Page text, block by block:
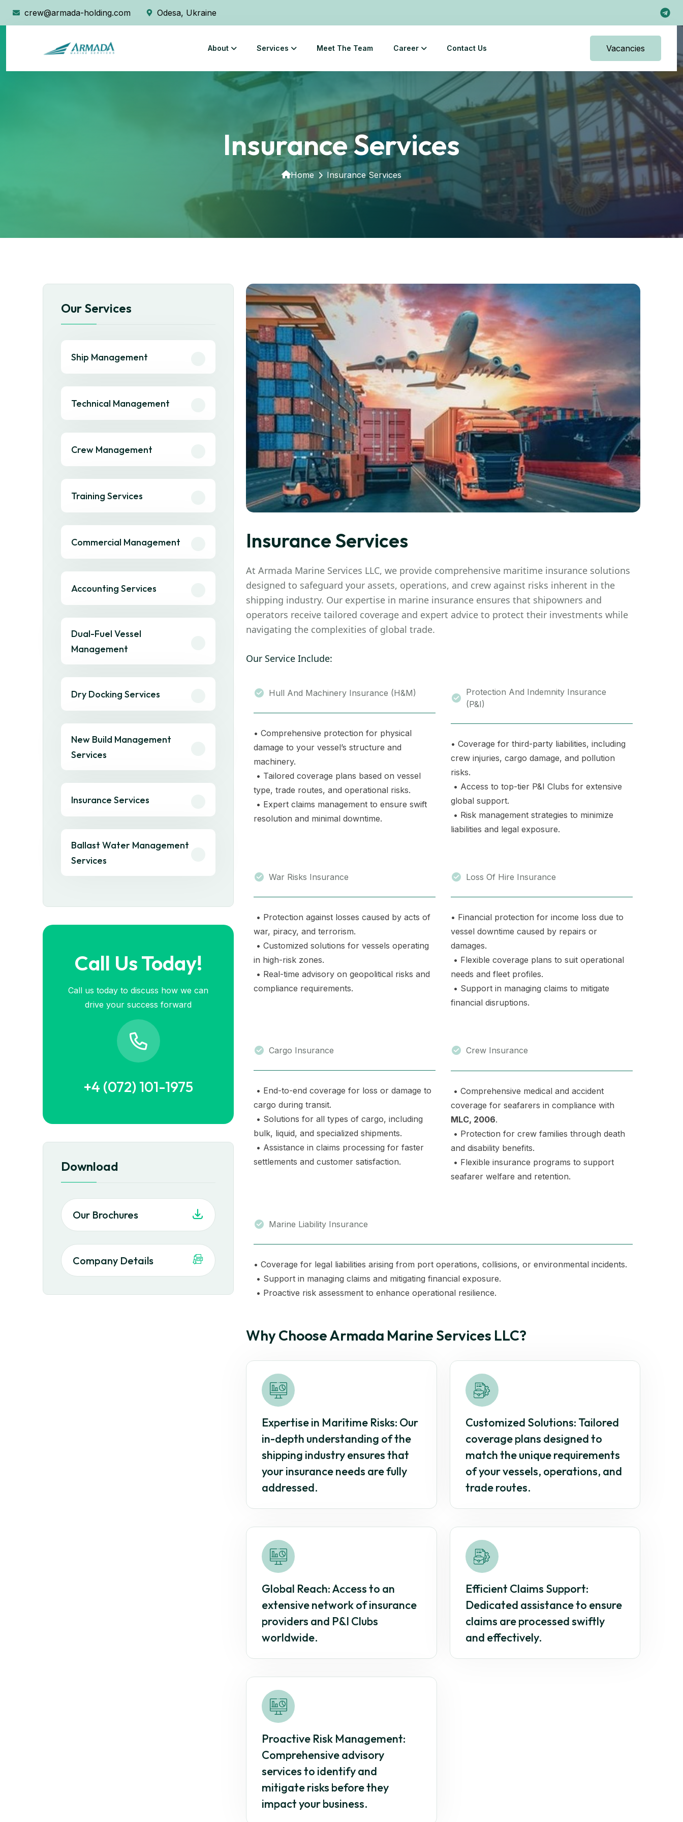
crew@armada-holding.com Odesa, Ukraine
About Services Meet The Team Career Contact Us Vacancies
Insurance Services
Home Insurance Services
Our Services
Ship Management
Technical Management
Crew Management
Training Services
Commercial Management
Accounting Services
Dual-Fuel Vessel
Management
Dry Docking Services
New Build Management
Services
Insurance Services
Ballast Water Management
Services
Call Us Today!
Call us today to discuss how we can
drive your success forward
+4 (072) 101-1975
Download
Our Brochures
Company Details
Insurance Services
At Armada Marine Services LLC, we provide comprehensive maritime insurance solutions
designed to safeguard your assets, operations, and crew against risks inherent in the
shipping industry. Our expertise in marine insurance ensures that shipowners and
operators receive tailored coverage and expert advice to protect their investments while
navigating the complexities of global trade.
Our Service Include:
Hull And Machinery Insurance (H&M)
• Comprehensive protection for physical
damage to your vessel’s structure and
machinery.
• Tailored coverage plans based on vessel
type, trade routes, and operational risks.
• Expert claims management to ensure swift
resolution and minimal downtime.
Protection And Indemnity Insurance
(P&I)
• Coverage for third-party liabilities, including
crew injuries, cargo damage, and pollution
risks.
• Access to top-tier P&I Clubs for extensive
global support.
• Risk management strategies to minimize
liabilities and legal exposure.
War Risks Insurance
• Protection against losses caused by acts of
war, piracy, and terrorism.
• Customized solutions for vessels operating
in high-risk zones.
• Real-time advisory on geopolitical risks and
compliance requirements.
Loss Of Hire Insurance
• Financial protection for income loss due to
vessel downtime caused by repairs or
damages.
• Flexible coverage plans to suit operational
needs and fleet profiles.
• Support in managing claims to mitigate
financial disruptions.
Cargo Insurance
• End-to-end coverage for loss or damage to
cargo during transit.
• Solutions for all types of cargo, including
bulk, liquid, and specialized shipments.
• Assistance in claims processing for faster
settlements and customer satisfaction.
Crew Insurance
• Comprehensive medical and accident
coverage for seafarers in compliance with
MLC, 2006.
• Protection for crew families through death
and disability benefits.
• Flexible insurance programs to support
seafarer welfare and retention.
Marine Liability Insurance
• Coverage for legal liabilities arising from port operations, collisions, or environmental incidents.
• Support in managing claims and mitigating financial exposure.
• Proactive risk assessment to enhance operational resilience.
Why Choose Armada Marine Services LLC?
Expertise in Maritime Risks: Our
in-depth understanding of the
shipping industry ensures that
your insurance needs are fully
addressed.
Customized Solutions: Tailored
coverage plans designed to
match the unique requirements
of your vessels, operations, and
trade routes.
Global Reach: Access to an
extensive network of insurance
providers and P&I Clubs
worldwide.
Efficient Claims Support:
Dedicated assistance to ensure
claims are processed swiftly
and effectively.
Proactive Risk Management:
Comprehensive advisory
services to identify and
mitigate risks before they
impact your business.